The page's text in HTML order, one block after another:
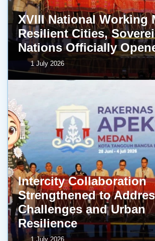
XVIII National Working
Resilient Cities,
Nations Officially
1 July 2026
Intercity Collaboration
Strengthened to
Challenges and Urban
Resilience
1 July 2026